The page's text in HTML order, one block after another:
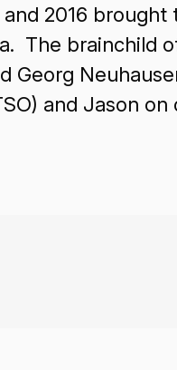
2016
The brainchild
Georg
and Jason on